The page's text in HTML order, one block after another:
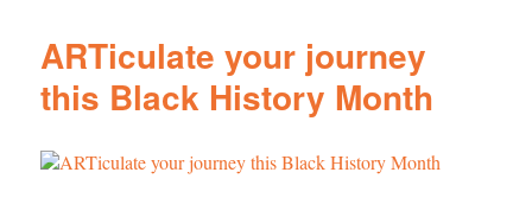
ARTiculate your journey
this Black History Month